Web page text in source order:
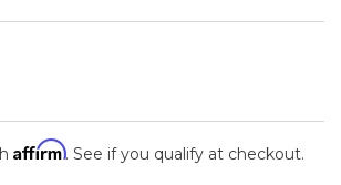
Affirm. See if you qualify at checkout.